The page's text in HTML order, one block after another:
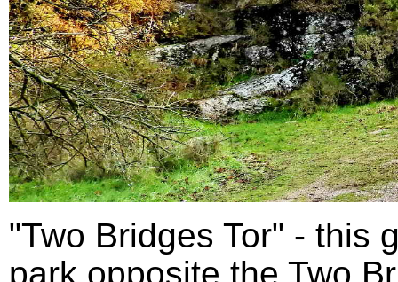
"Two Bridges Tor" - this
park opposite the Two